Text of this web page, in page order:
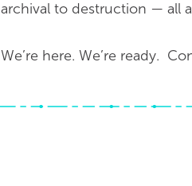
archival to destruction — all
We’re here. We’re ready.